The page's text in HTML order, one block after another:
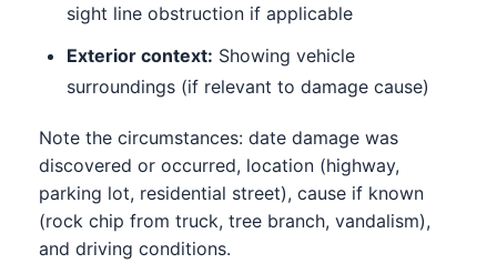
sight line obstruction if applicable
Exterior context: Showing vehicle
surroundings (if relevant to damage cause)
Note the circumstances: date damage was
discovered or occurred, location (highway,
parking lot, residential street), cause if known
(rock chip from truck, tree branch, vandalism),
and driving conditions.